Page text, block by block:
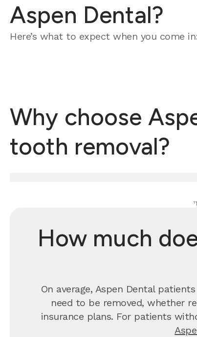
Aspen Dental?
Here’s what to expect when you come
Why choose
tooth removal?
How much
On average, Aspen Dental
need to be removed, whether
insurance plans. For patients